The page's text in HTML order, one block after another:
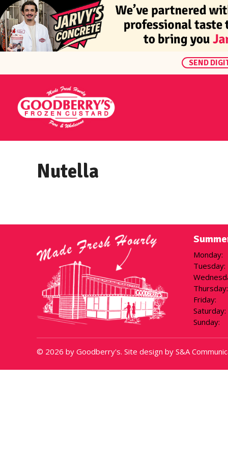
SEND
Nutella
Monday:
Tuesday:
Thursday:
Friday:
Saturday:
Sunday:
© 2026 by Goodberry's. Site design by S&A